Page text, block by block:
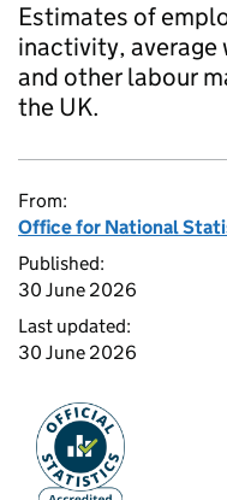
Estimates of
inactivity, average
and other labour
the UK.
From:
Office for National
Published:
30 June 2026
Last updated:
30 June 2026